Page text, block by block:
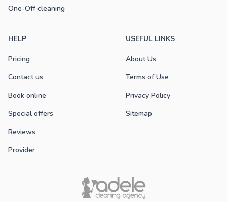
One-Off cleaning
HELP
Pricing
Contact us
Book online
Special offers
Reviews
Provider
USEFUL LINKS
About Us
Terms of Use
Privacy Policy
Sitemap